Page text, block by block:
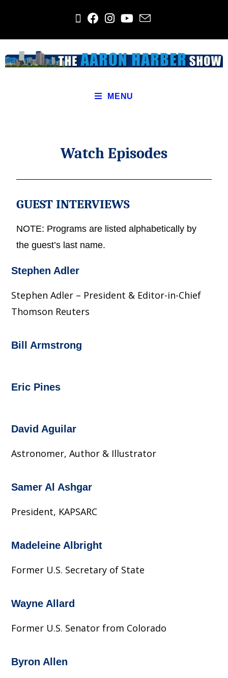
MENU
Watch Episodes
GUEST INTERVIEWS
NOTE: Programs are listed alphabetically by
the guest’s last name.
Stephen Adler
Stephen Adler – President & Editor-in-Chief
Thomson Reuters
Bill Armstrong
Eric Pines
David Aguilar
Astronomer, Author & Illustrator
Samer Al Ashgar
President, KAPSARC
Madeleine Albright
Former U.S. Secretary of State
Wayne Allard
Former U.S. Senator from Colorado
Byron Allen